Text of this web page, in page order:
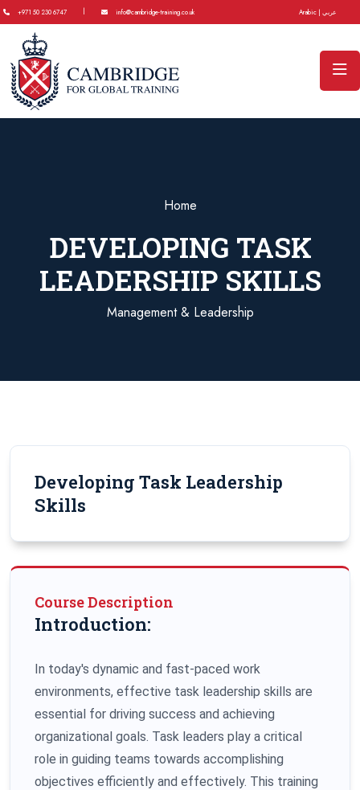
+971 50 230 6747 | info@cambridge-training.co.uk Arabic | عربي
Home
DEVELOPING TASK
LEADERSHIP SKILLS
Management & Leadership
Developing Task Leadership
Skills
Course Description
Introduction:
In today's dynamic and fast-paced work
environments, effective task leadership skills are
essential for driving success and achieving
organizational goals. Task leaders play a critical
role in guiding teams towards accomplishing
objectives efficiently and effectively. This training